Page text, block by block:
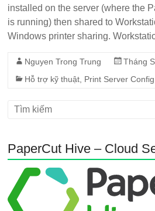
installed on the server (where the
is running) then shared to
Windows printer sharing.
Nguyen Trong Trung
Tháng
Hỗ trợ kỹ thuật Print Server Config
PaperCut Hive – Cloud